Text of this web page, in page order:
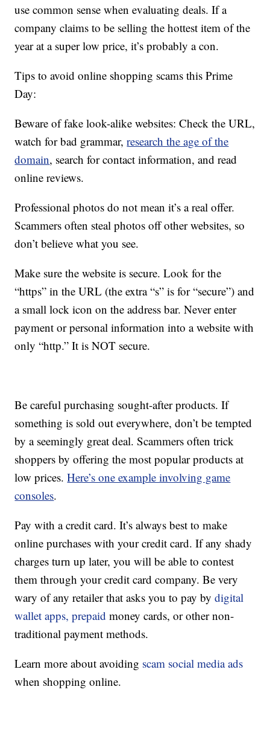
use common sense when evaluating deals. If a
company claims to be selling the hottest item of the
year at a super low price, it’s probably a con.
Tips to avoid online shopping scams this Prime
Day:
Beware of fake look-alike websites: Check the URL,
watch for bad grammar,research the age of the
domain, search for contact information, and read
online reviews.
Professional photos do not mean it’s a real offer.
Scammers often steal photos off other websites, so
don’t believe what you see.
Make sure the website is secure. Look for the
“https” in the URL (the extra “s” is for “secure”) and
a small lock icon on the address bar. Never enter
payment or personal information into a website with
only “http.” It is NOT secure.
Be careful purchasing sought-after products. If
something is sold out everywhere, don’t be tempted
by a seemingly great deal. Scammers often trick
shoppers by offering the most popular products at
low prices.Here’s one example involving game
consoles.
Pay with a credit card. It’s always best to make
online purchases with your credit card. If any shady
charges turn up later, you will be able to contest
them through your credit card company. Be very
wary of any retailer that asks you to pay by digital
wallet apps, prepaid money cards, or other non-
traditional payment methods.
Learn more about avoiding scam social media ads
when shopping online.